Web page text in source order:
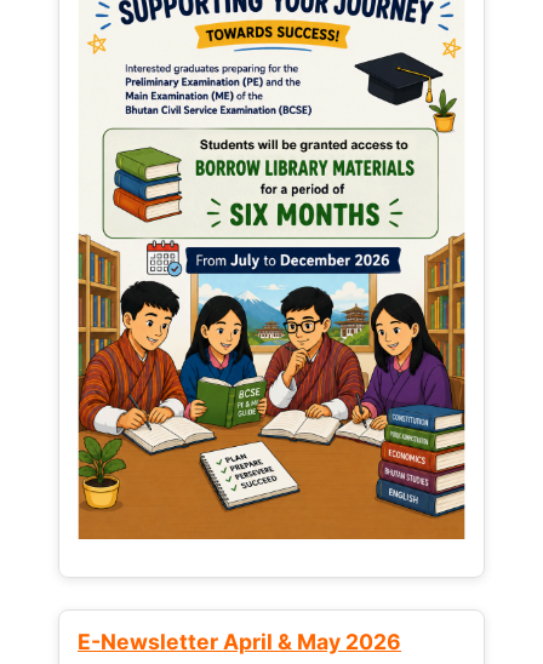
E-Newsletter April & May 2026